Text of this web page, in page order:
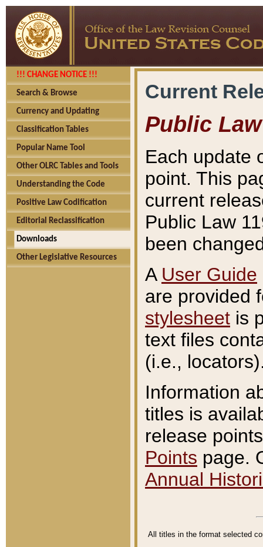
!!! CHANGE NOTICE !!!
Search & Browse
Currency and Updating
Classification Tables
Popular Name Tool
Other OLRC Tables and Tools
Understanding the Code
Positive Law Codification
Editorial Reclassification
Downloads
Other Legislative Resources
Current
Public Law
Each update
point. This
current
Public Law
been
A User Guide
are provided
stylesheet is
text files
(i.e.,
Information
titles is
release
Points page.
Annual
All titles in the format selected